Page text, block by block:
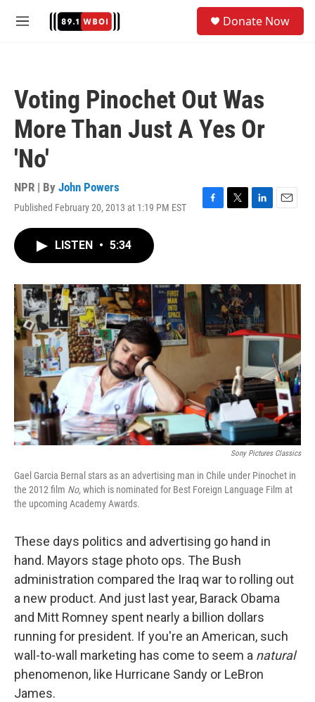
M
Donate Now
Voting Pinochet Out Was
More Than Just A Yes Or
'No'
NPR | By John Powers
Published February 20, 2013 at 1:19 PM EST
F
o
T
r
L
I
n
E
LISTEN • 5:34
Sony Pictures Classics
Gael Garcia Bernal stars as an advertising man in Chile under Pinochet in
the 2012 film No,which is nominated for Best Foreign Language Film at
the upcoming Academy Awards.
These days politics and advertising go hand in
hand. Mayors stage photo ops. The Bush
administration compared the Iraq war to rolling out
a new product. And just last year, Barack Obama
and Mitt Romney spent nearly a billion dollars
running for president. If you're an American, such
wall-to-wall marketing has come to seem a natural
phenomenon, like Hurricane Sandy or LeBron
James.